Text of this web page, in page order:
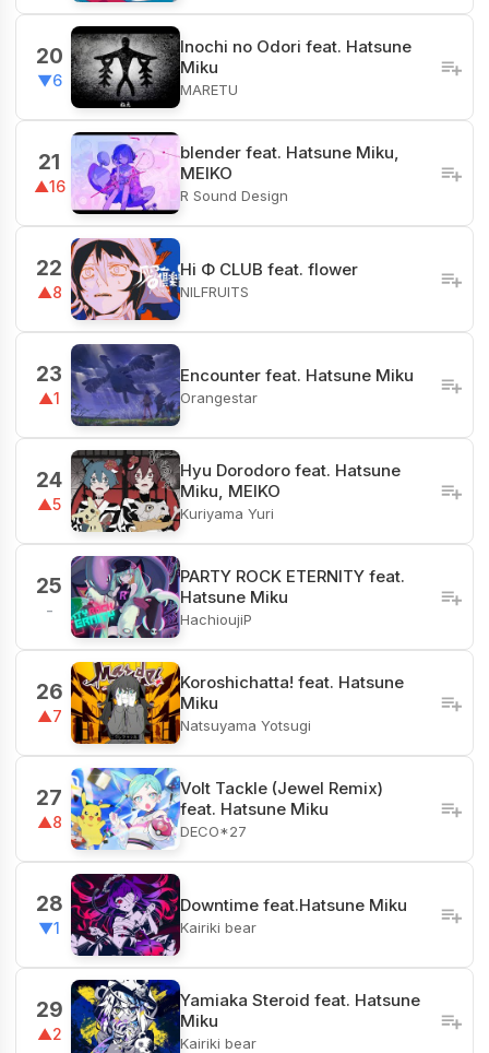
20
▼6
Inochi no Odori feat. Hatsune
Miku
MARETU
21
▲16
blender feat. Hatsune Miku,
MEIKO
R Sound Design
22
▲8
Hi Φ CLUB feat. flower
NILFRUITS
23
▲1
Encounter feat. Hatsune Miku
Orangestar
24
▲5
Hyu Dorodoro feat. Hatsune
Miku, MEIKO
Kuriyama Yuri
25
-
PARTY ROCK ETERNITY feat.
Hatsune Miku
HachioujiP
26
▲7
Koroshichatta! feat. Hatsune
Miku
Natsuyama Yotsugi
27
▲8
Volt Tackle (Jewel Remix)
feat. Hatsune Miku
DECO*27
28
▼1
Downtime feat.Hatsune Miku
Kairiki bear
29
▲2
Yamiaka Steroid feat. Hatsune
Miku
Kairiki bear